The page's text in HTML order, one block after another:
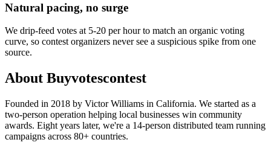
Natural pacing, no surge
We drip-feed votes at 5-20 per hour to match an organic voting
curve, so contest organizers never see a suspicious spike from one
source.
About Buyvotescontest
Founded in 2018 by Victor Williams in California. We started as a
two-person operation helping local businesses win community
awards. Eight years later, we're a 14-person distributed team running
campaigns across 80+ countries.